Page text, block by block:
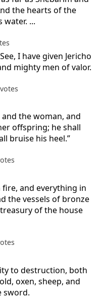
the hearts of the
water. ...
I have given Jericho
mighty men of valor.
the woman, and
offspring; he shall
bruise his heel.”
and everything in
the vessels of bronze
of the house
to destruction, both
oxen, sheep, and
sword.